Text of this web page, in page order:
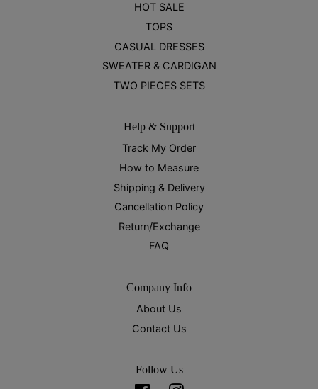
HOT SALE
TOPS
CASUAL DRESSES
SWEATER & CARDIGAN
TWO PIECES SETS
Help & Support
Track My Order
How to Measure
Shipping & Delivery
Cancellation Policy
Return/Exchange
FAQ
Company Info
About Us
Contact Us
Follow Us